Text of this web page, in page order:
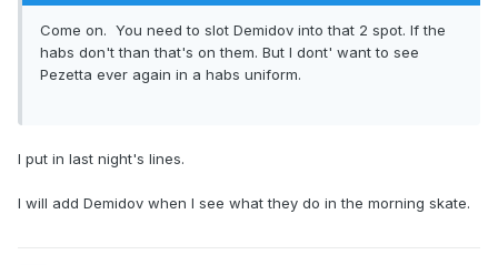
______ - Veleno - Kurashev
Vlassic - Rinzel
________ - Murphy
Soderblom
Come on. You need to slot Demidov into that 2 spot. If the
habs don't than that's on them. But I dont' want to see
Pezetta ever again in a habs uniform.
I put in last night's lines.
I will add Demidov when I see what they do in the morning skate.